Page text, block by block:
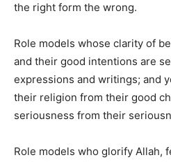
the right form the wrong.
Role models whose clarity of
and their good intentions are
expressions and writings; and
their religion from their good
seriousness from their
Role models who glorify Allah,